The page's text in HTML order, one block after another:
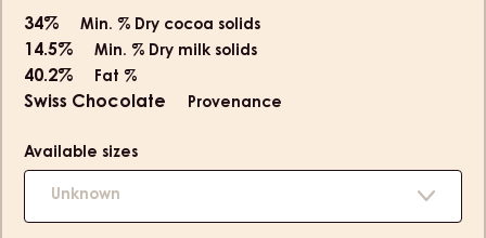
34% Min. % Dry cocoa solids
14.5% Min. % Dry milk solids
40.2% Fat %
Swiss Chocolate Provenance
Available sizes
Unknown